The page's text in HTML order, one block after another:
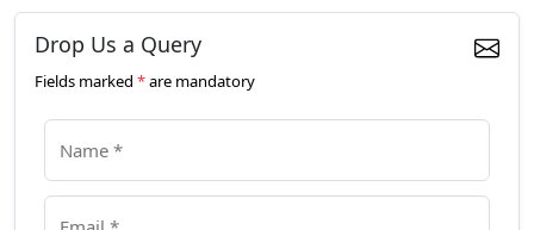
Drop Us a Query
Fields marked *are mandatory